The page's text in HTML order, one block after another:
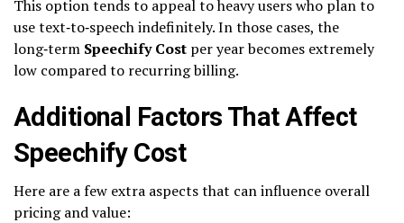
This option tends to appeal to heavy users who plan to
use text‑to‑speech indefinitely. In those cases, the
long‑term Speechify Cost per year becomes extremely
low compared to recurring billing.
Additional Factors That Affect
Speechify Cost
Here are a few extra aspects that can influence overall
pricing and value: